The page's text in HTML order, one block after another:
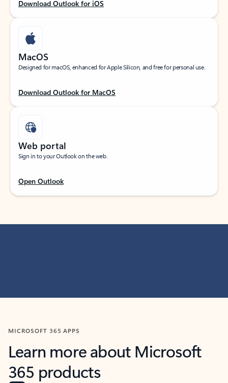
Download Outlook for iOS
MacOS
Designed for macOS, enhanced for Apple Silicon, and free for personal use.
Download Outlook for MacOS
Web portal
Sign in to your Outlook on the web.
Open Outlook
MICROSOFT 365 APPS
Learn more about Microsoft
365 products